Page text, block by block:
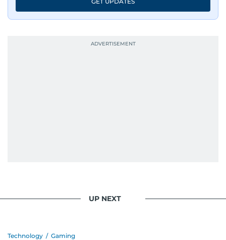
UP NEXT
Technology / Gaming